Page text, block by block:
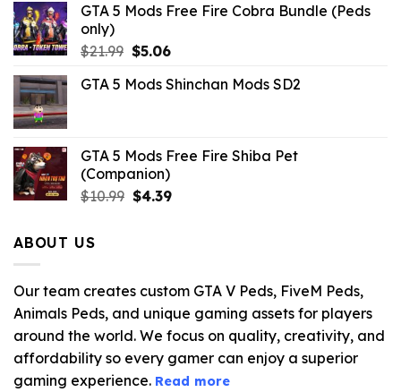
GTA 5 Mods Free Fire Cobra Bundle (Peds
only)
$21.99 Original
was:
$5.06Current
is:
GTA 5 Mods Shinchan Mods SD2
GTA 5 Mods Free Fire Shiba Pet
(Companion)
$10.99 Original
$4.39Current
ABOUT US
Our team creates custom GTA V Peds, FiveM Peds,
Animals Peds, and unique gaming assets for players
around the world. We focus on quality, creativity, and
affordability so every gamer can enjoy a superior
gaming experience. Read more